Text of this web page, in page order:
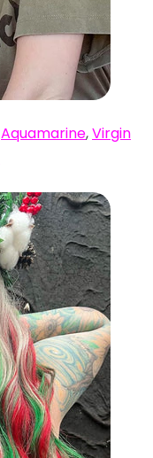
Aquamarine,Virgin